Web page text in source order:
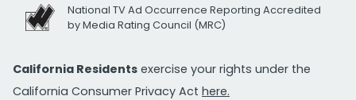
National TV Ad Occurrence Reporting Accredited
by Media Rating Council (MRC)
California Residents exercise your rights under the
California Consumer Privacy Act here.